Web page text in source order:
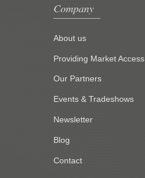
Company
About us
Providing Market Access
Our Partners
Events & Tradeshows
Newsletter
Blog
Contact